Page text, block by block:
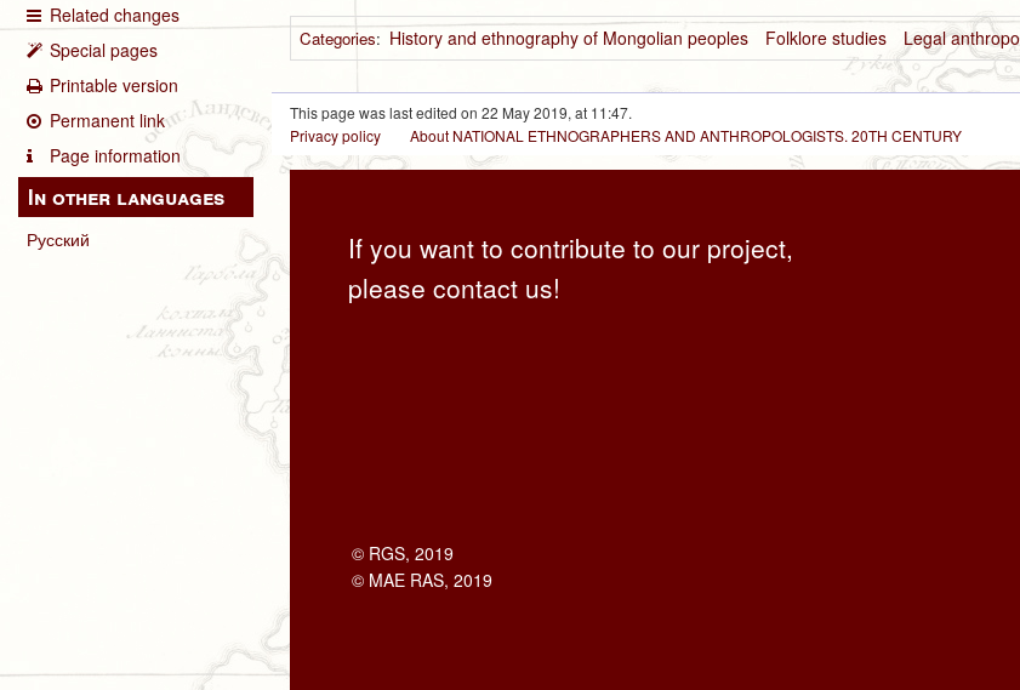
Related changes
Special pages
Printable version
Permanent link
Page information
In other languages
Русский
Categories: History and ethnography of Mongolian peoples Folklore studies Legal
This page was last edited on 22 May 2019, at 11:47.
Privacy policy
About NATIONAL ETHNOGRAPHERS AND ANTHROPOLOGISTS. 20TH CENTURY
If you want to contribute to our project,
please contact us!
© RGS, 2019
© MAE RAS, 2019